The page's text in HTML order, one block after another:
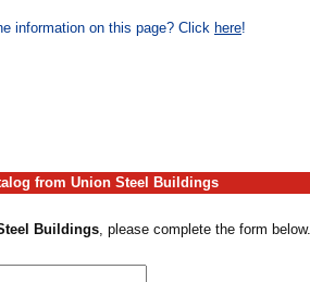
information on this page? Click here!
from Union Steel Buildings
Buildings , please complete the form below.